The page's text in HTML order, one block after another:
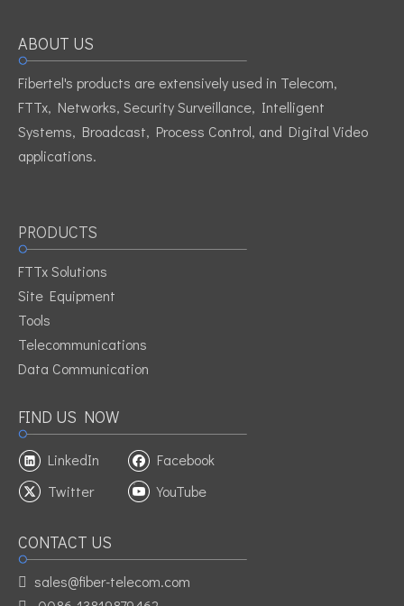
ABOUT US
Fibertel's products are extensively used in Telecom,
FTTx, Networks, Security Surveillance, Intelligent
Systems, Broadcast, Process Control, and Digital Video
applications.
PRODUCTS
FTTx Solutions
Site Equipment
Tools
Telecommunications
Data Communication
FIND US NOW
LinkedIn
Facebook
Twitter
YouTube
CONTACT US
 sales@fiber-telecom.com